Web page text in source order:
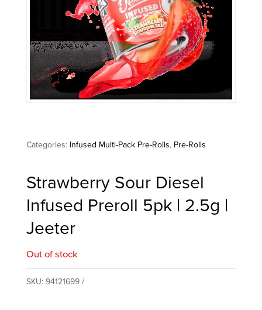
Categories: Infused Multi-Pack Pre-Rolls, Pre-Rolls
Strawberry Sour Diesel
Infused Preroll 5pk | 2.5g |
Jeeter
Out of stock
SKU: 94121699